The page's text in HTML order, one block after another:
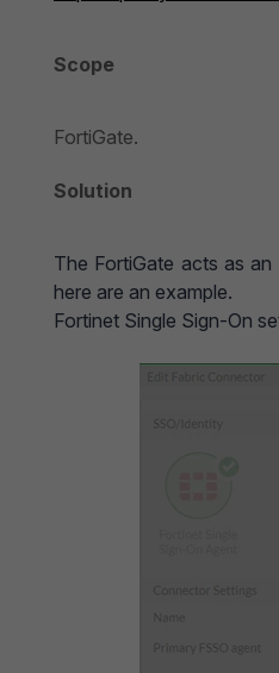
Scope
FortiGate.
Solution
The FortiGate acts as
here are an example.
Fortinet Single Sign-On